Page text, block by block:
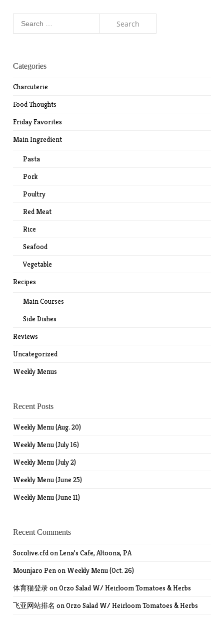
Categories
Charcuterie
Food Thoughts
Friday Favorites
Main Ingredient
Pasta
Pork
Poultry
Red Meat
Rice
Seafood
Vegetable
Recipes
Main Courses
Side Dishes
Reviews
Uncategorized
Weekly Menus
Recent Posts
Weekly Menu (Aug. 20)
Weekly Menu (July 16)
Weekly Menu (July 2)
Weekly Menu (June 25)
Weekly Menu (June 11)
Recent Comments
Socolive.cfdonLena’s Cafe, Altoona, PA
Mounjaro Penon Weekly Menu (Oct. 26)
体育猫登录onOrzo Salad W/ Heirloom Tomatoes & Herbs
飞亚网站排名 onOrzo Salad W/ Heirloom Tomatoes & Herbs